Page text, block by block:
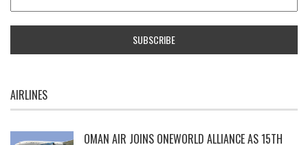
AIRLINES
OMAN AIR JOINS ONEWORLD ALLIANCE AS 15TH